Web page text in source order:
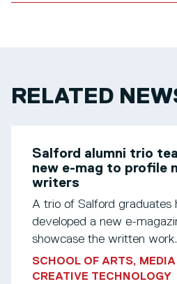
RELATED
Salford alumni trio
new e-mag to profile
writers
A trio of Salford graduates
developed a new e-
showcase the written
SCHOOL OF ARTS,
CREATIVE TECHNOLOGY